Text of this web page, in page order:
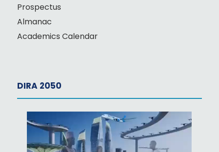
Prospectus
Almanac
Academics Calendar
DIRA 2050